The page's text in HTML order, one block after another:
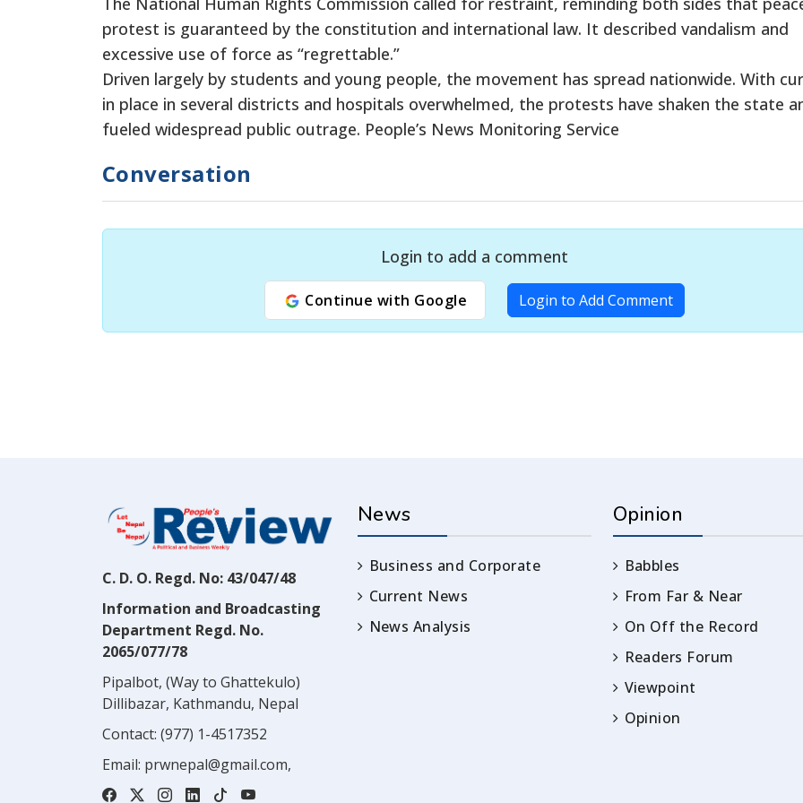
protest is guaranteed by the constitution and international law. It described vandalism and
excessive use of force as “regrettable.”
Driven largely by students and young people, the movement has spread nationwide. With
in place in several districts and hospitals overwhelmed, the protests have shaken the state
fueled widespread public outrage. People’s News Monitoring Service
Conversation
Login to add a comment
Continue with Google Login to Add Comment
C. D. O. Regd. No: 43/047/48
Information and Broadcasting
Department Regd. No.
2065/077/78
Pipalbot, (Way to Ghattekulo)
Dillibazar, Kathmandu, Nepal
Contact: (977) 1-4517352
Email: prwnepal@gmail.com,
News
Business and Corporate
Current News
News Analysis
Opinion
Babbles
From Far & Near
On Off the Record
Readers Forum
Viewpoint
Opinion